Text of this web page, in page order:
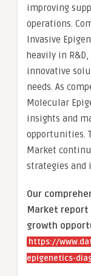
improving
operations.
Invasive
heavily in
innovative
needs. As
Molecular
insights and
opportunities.
Market
strategies and
Our
Market
growth
https://
epigenetics-